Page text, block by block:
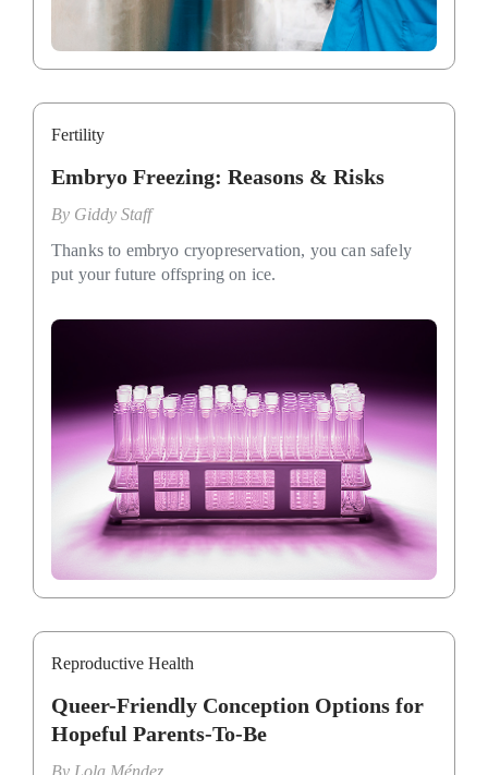
Fertility
Embryo Freezing: Reasons & Risks
By Giddy Staff
Thanks to embryo cryopreservation, you can safely
put your future offspring on ice.
Reproductive Health
Queer-Friendly Conception Options for
Hopeful Parents-To-Be
By Lola Méndez